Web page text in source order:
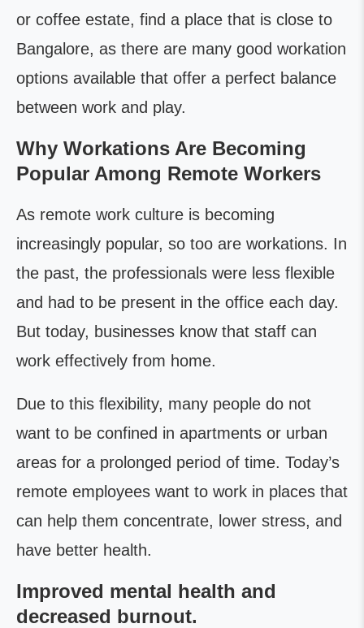
or coffee estate, find a place that is close to
Bangalore, as there are many good workation
options available that offer a perfect balance
between work and play.
Why Workations Are Becoming
Popular Among Remote Workers
As remote work culture is becoming
increasingly popular, so too are workations. In
the past, the professionals were less flexible
and had to be present in the office each day.
But today, businesses know that staff can
work effectively from home.
Due to this flexibility, many people do not
want to be confined in apartments or urban
areas for a prolonged period of time. Today’s
remote employees want to work in places that
can help them concentrate, lower stress, and
have better health.
Improved mental health and
decreased burnout.